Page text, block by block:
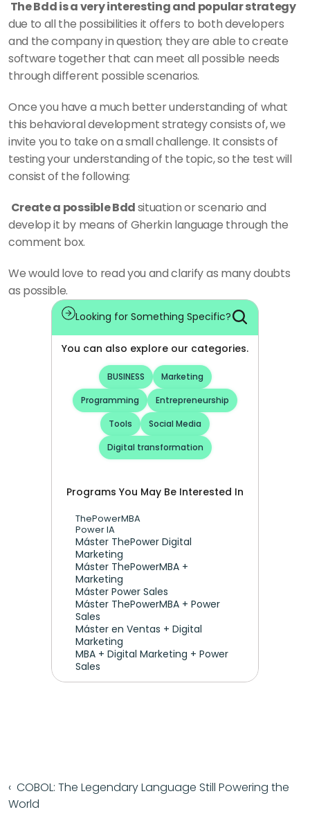
The Bdd is a very interesting and popular strategy
due to all the possibilities it offers to both developers
and the company in question; they are able to create
software together that can meet all possible needs
through different possible scenarios.
Once you have a much better understanding of what
this behavioral development strategy consists of, we
invite you to take on a small challenge. It consists of
testing your understanding of the topic, so the test will
consist of the following:
Create a possible Bdd situation or scenario and
develop it by means of Gherkin language through the
comment box.
We would love to read you and clarify as many doubts
as possible.
Looking for Something Specific?
You can also explore our categories.
BUSINESS
Marketing
Programming
Entrepreneurship
Tools
Social Media
Digital transformation
Programs You May Be Interested In
ThePowerMBA
Power IA
Máster ThePower Digital
Marketing
Máster ThePowerMBA +
Marketing
Máster Power Sales
Máster ThePowerMBA + Power
Sales
Máster en Ventas + Digital
Marketing
MBA + Digital Marketing + Power
Sales
‹  COBOL: The Legendary Language Still Powering the
World